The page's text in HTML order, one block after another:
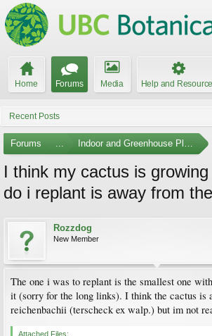
Home Forums Media Help and
Recent Posts
Forums ... Indoor and Greenhouse Plants
I think my cactus is
do i replant is away from
Rozzdog
New Member
The one i was to replant is the smallest one
it (sorry for the long links). I think the cactus is
reichenbachii (terscheck ex walp.) but im not
Attached Files: